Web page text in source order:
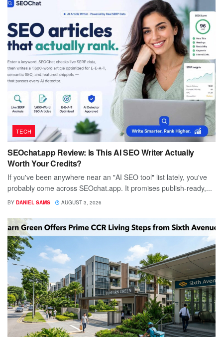
TECH
SEOchat.app Review: Is This AI SEO Writer Actually
Worth Your Credits?
If you've been anywhere near an "AI SEO tool" list lately, you've
probably come across SEOchat.app. It promises publish-ready,...
BY DANIEL SAMS AUGUST 3, 2026